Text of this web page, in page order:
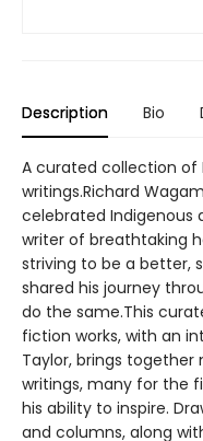
Description Bio
A curated collection of
writings.Richard
celebrated Indigenous
writer of breathtaking
striving to be a better,
shared his journey
do the same.This
fiction works, with an
Taylor, brings together
writings, many for the
his ability to inspire.
and columns, along